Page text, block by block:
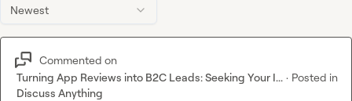
Newest
Commented on
Turning App Reviews into B2C Leads: Seeking Your I... · Posted in
Discuss Anything